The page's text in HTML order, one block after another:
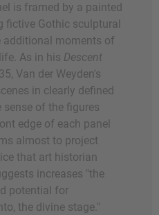
is framed by a painted
fictive Gothic sculptural
additional moments of
As in his Descent
Van der Weyden's
in clearly defined
sense of the figures
edge of each panel
almost to project
that art historian
increases "the
potential for
the divine stage."